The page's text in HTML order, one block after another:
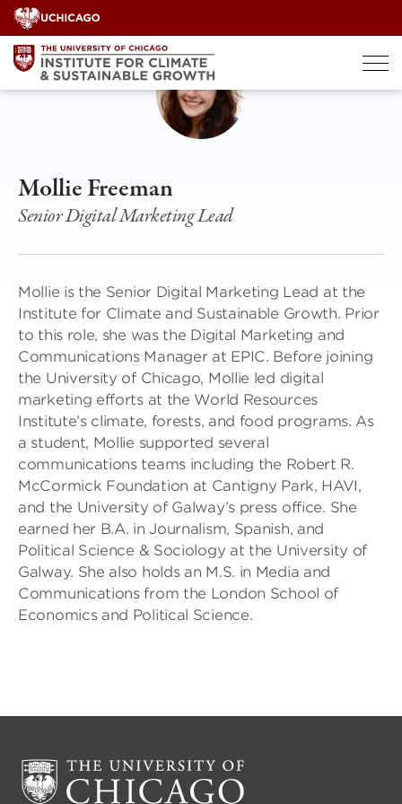
Skip
to
content
Mollie Freeman
Senior Digital Marketing Lead
Mollie is the Senior Digital Marketing Lead at the
Institute for Climate and Sustainable Growth. Prior
to this role, she was the Digital Marketing and
Communications Manager at EPIC. Before joining
the University of Chicago, Mollie led digital
marketing efforts at the World Resources
Institute’s climate, forests, and food programs. As
a student, Mollie supported several
communications teams including the Robert R.
McCormick Foundation at Cantigny Park, HAVI,
and the University of Galway’s press office. She
earned her B.A. in Journalism, Spanish, and
Political Science & Sociology at the University of
Galway. She also holds an M.S. in Media and
Communications from the London School of
Economics and Political Science.